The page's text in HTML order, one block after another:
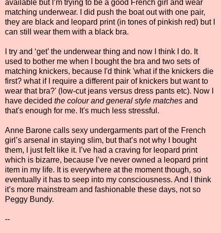
available but I’m trying to be a good French girl and wear
matching underwear. I did push the boat out with one pair,
they are black and leopard print (in tones of pinkish red) but I
can still wear them with a black bra.
I try and ‘get’ the underwear thing and now I think I do. It
used to bother me when I bought the bra and two sets of
matching knickers, because I'd think 'what if the knickers die
first? what if I require a different pair of knickers but want to
wear that bra?' (low-cut jeans versus dress pants etc). Now I
have decided the colour and general style matches and
that's enough for me. It's much less stressful.
Anne Barone calls sexy undergarments part of the French
girl’s arsenal in staying slim, but that’s not why I bought
them, I just felt like it. I’ve had a craving for leopard print
which is bizarre, because I’ve never owned a leopard print
item in my life. It is everywhere at the moment though, so
eventually it has to seep into my consciousness. And I think
it’s more mainstream and fashionable these days, not so
Peggy Bundy.
--